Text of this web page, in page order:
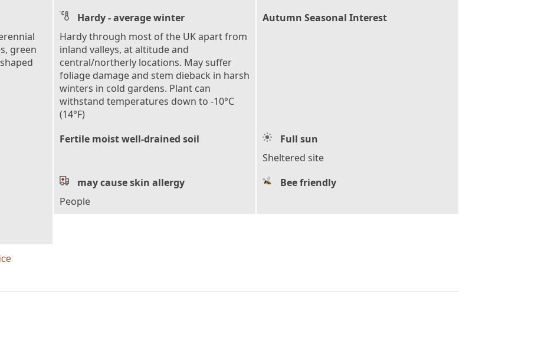
green
Hardy - average winter
Hardy through most of the UK apart from
inland valleys, at altitude and
central/northerly locations. May suffer
foliage damage and stem dieback in harsh
winters in cold gardens. Plant can
withstand temperatures down to -10°C
(14°F)
Autumn Seasonal Interest
Fertile moist well-drained soil
Full sun
Sheltered site
may cause skin allergy
People
Bee friendly